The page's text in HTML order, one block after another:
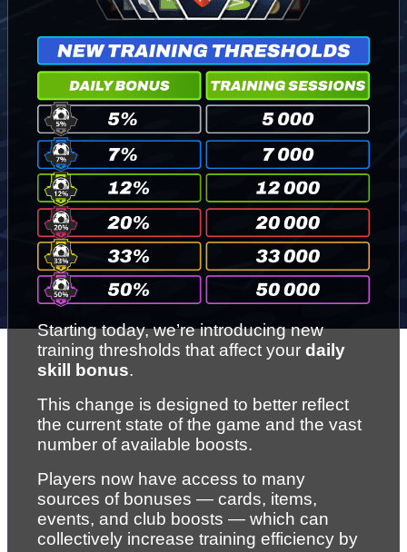
Starting today, we’re introducing new
training thresholds that affect your daily
skill bonus.
This change is designed to better reflect
the current state of the game and the vast
number of available boosts.
Players now have access to many
sources of bonuses — cards, items,
events, and club boosts — which can
collectively increase training efficiency by